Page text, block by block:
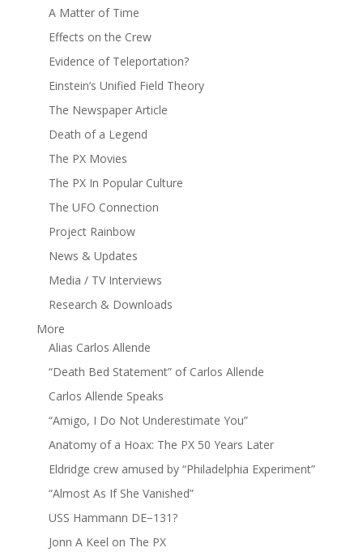
A Matter of Time
Effects on the Crew
Evidence of Teleportation?
Einstein’s Unified Field Theory
The Newspaper Article
Death of a Legend
The PX Movies
The PX In Popular Culture
The UFO Connection
Project Rainbow
News & Updates
Media / TV Interviews
Research & Downloads
More
Alias Carlos Allende
“Death Bed Statement” of Carlos Allende
Carlos Allende Speaks
“Amigo, I Do Not Underestimate You”
Anatomy of a Hoax: The PX 50 Years Later
Eldridge crew amused by “Philadelphia Experiment”
“Almost As If She Vanished”
USS Hammann DE−131?
Jonn A Keel on The PX